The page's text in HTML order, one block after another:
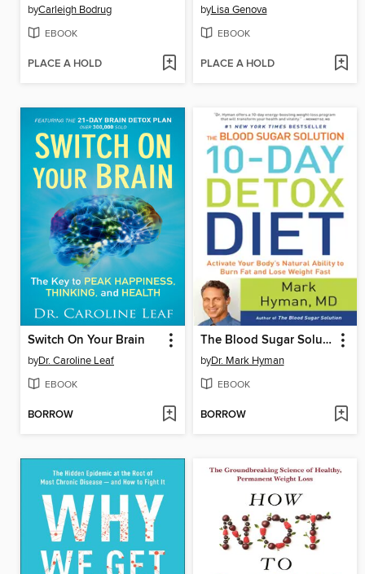
byCarleigh Bodrug
EBOOK
PLACE A HOLD
byLisa Genova
EBOOK
PLACE A HOLD
Switch On Your Brain
byDr. Caroline Leaf
EBOOK
BORROW
The Blood Sugar Solution 10-Day Detox Diet
byDr. Mark Hyman
EBOOK
BORROW